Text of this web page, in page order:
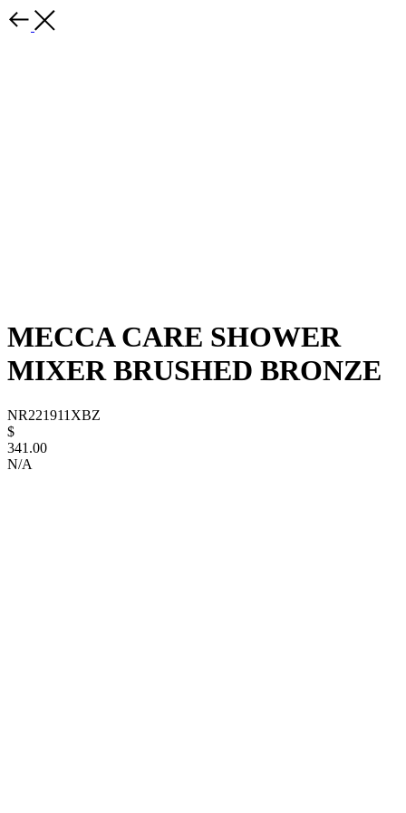
MECCA CARE SHOWER
MIXER BRUSHED BRONZE
NR221911XBZ
$
341.00
N/A